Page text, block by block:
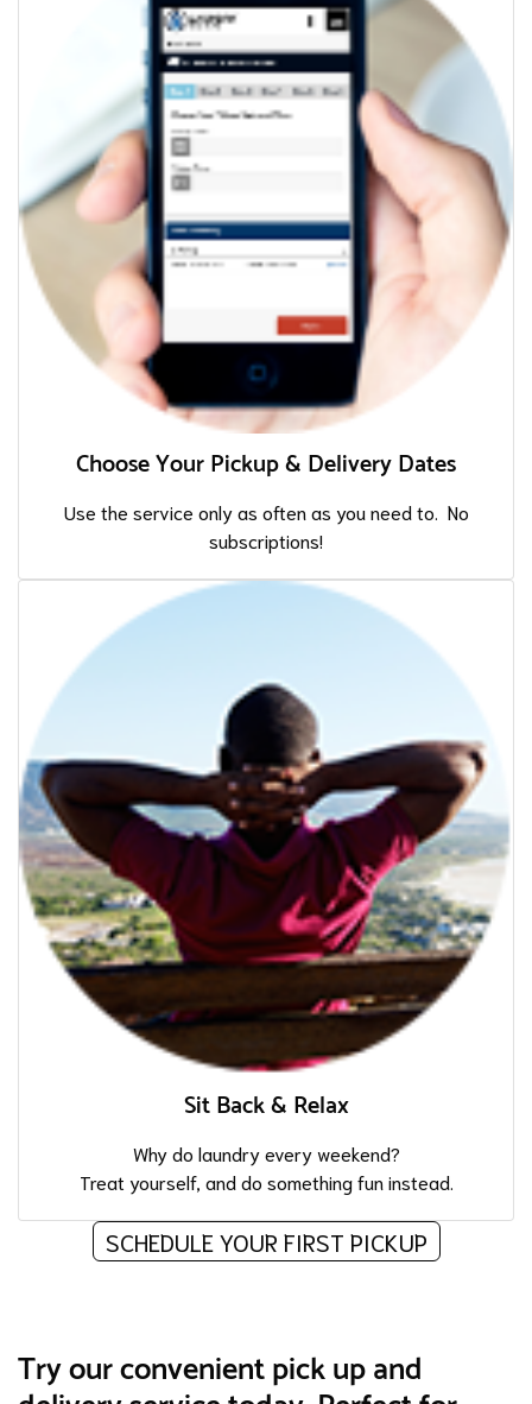
Choose Your Pickup & Delivery Dates
Use the service only as often as you need to. No
subscriptions!
Sit Back & Relax
Why do laundry every weekend?
Treat yourself, and do something fun instead.
SCHEDULE YOUR FIRST PICKUP
Try our convenient pick up and